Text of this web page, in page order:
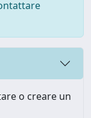
o creare un